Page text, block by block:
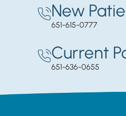
New
651-615-0777
Current
651-636-0655